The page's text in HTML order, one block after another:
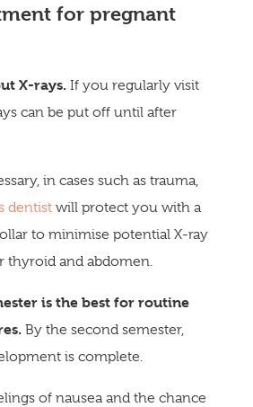
for pregnant
X-rays. If you regularly visit
can be put off until after
in cases such as trauma,
dentistwill protect you with a
to minimise potential X-ray
thyroid and abdomen.
is the best for routine
By the second semester,
is complete.
of nausea and the chance